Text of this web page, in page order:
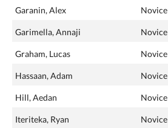
Garanin, Alex Novice
Garimella, Annaji Novice
Graham, Lucas Novice
Hassaan, Adam Novice
Hill, Aedan Novice
Iteriteka, Ryan Novice